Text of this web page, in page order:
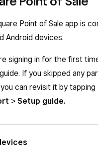
Point of Sale app is
Android devices.
signing in for the first
If you skipped any
can revisit it by tapping
> Setup guide.